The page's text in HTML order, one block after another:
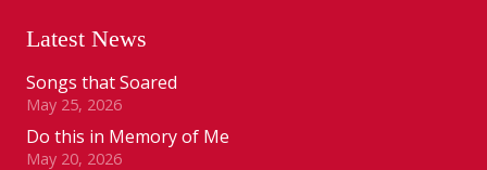
Latest News
Songs that Soared
May 25, 2026
Do this in Memory of Me
May 20, 2026